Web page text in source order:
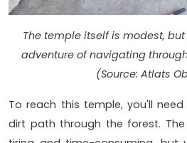
The temple itself is modest,
adventure of navigating
(Source: Atlats
To reach this temple, you'll
dirt path through the forest.